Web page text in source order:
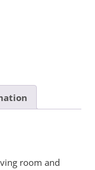
room and